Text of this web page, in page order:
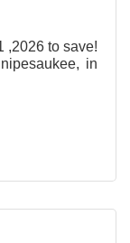
,2026 to save!
in